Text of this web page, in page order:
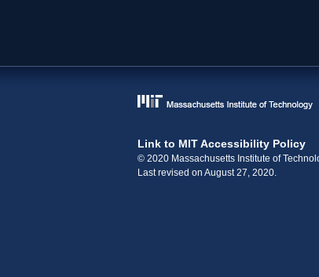
Link to MIT Accessibility Policy
© 2020 Massachusetts Institute of
Last revised on August 27, 2020.